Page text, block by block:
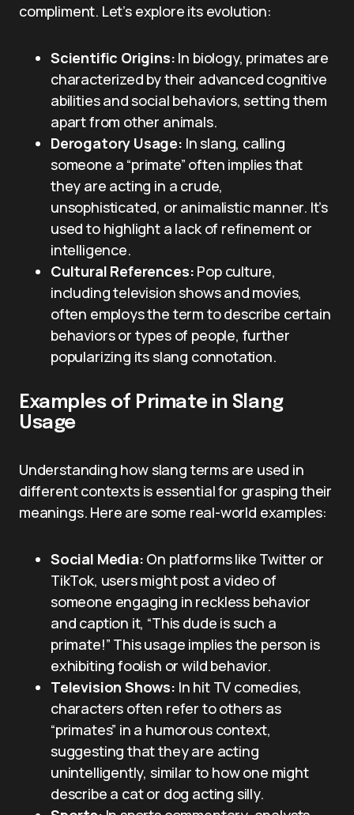
compliment. Let’s explore its evolution:
Scientific Origins: In biology, primates are
characterized by their advanced cognitive
abilities and social behaviors, setting them
apart from other animals.
Derogatory Usage: In slang, calling
someone a “primate” often implies that
they are acting in a crude,
unsophisticated, or animalistic manner. It’s
used to highlight a lack of refinement or
intelligence.
Cultural References: Pop culture,
including television shows and movies,
often employs the term to describe certain
behaviors or types of people, further
popularizing its slang connotation.
Examples of Primate in Slang
Usage
Understanding how slang terms are used in
different contexts is essential for grasping their
meanings. Here are some real-world examples:
Social Media: On platforms like Twitter or
TikTok, users might post a video of
someone engaging in reckless behavior
and caption it, “This dude is such a
primate!” This usage implies the person is
exhibiting foolish or wild behavior.
Television Shows: In hit TV comedies,
characters often refer to others as
“primates” in a humorous context,
suggesting that they are acting
unintelligently, similar to how one might
describe a cat or dog acting silly.